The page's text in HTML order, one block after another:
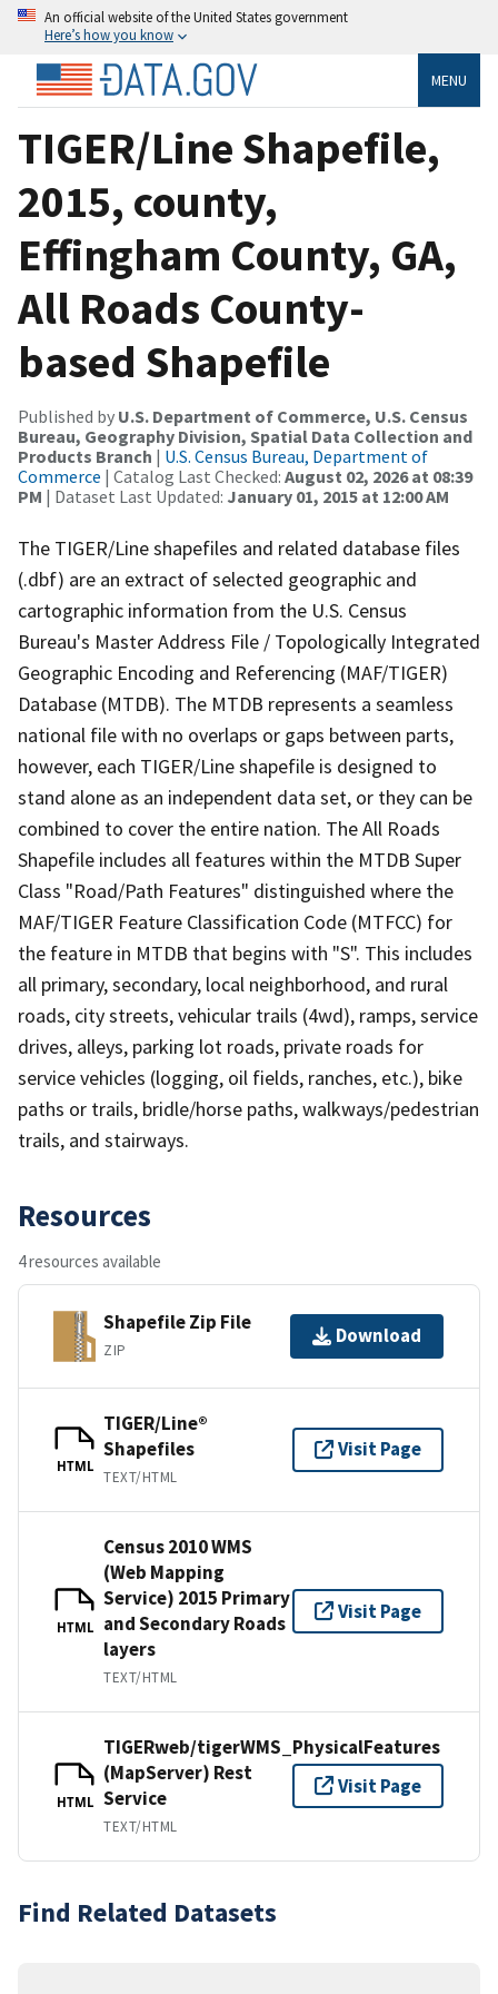
An official website of the United States government
Here’s how you know
MENU
TIGER/Line Shapefile,
2015, county,
Effingham County, GA,
All Roads County-
based Shapefile
Published by U.S. Department of Commerce, U.S. Census
Bureau, Geography Division, Spatial Data Collection and
Products Branch | U.S. Census Bureau, Department of
Commerce | Catalog Last Checked: August 02, 2026 at 08:39
PM | Dataset Last Updated: January 01, 2015 at 12:00 AM
The TIGER/Line shapefiles and related database files
(.dbf) are an extract of selected geographic and
cartographic information from the U.S. Census
Bureau's Master Address File / Topologically Integrated
Geographic Encoding and Referencing (MAF/TIGER)
Database (MTDB). The MTDB represents a seamless
national file with no overlaps or gaps between parts,
however, each TIGER/Line shapefile is designed to
stand alone as an independent data set, or they can be
combined to cover the entire nation. The All Roads
Shapefile includes all features within the MTDB Super
Class "Road/Path Features" distinguished where the
MAF/TIGER Feature Classification Code (MTFCC) for
the feature in MTDB that begins with "S". This includes
all primary, secondary, local neighborhood, and rural
roads, city streets, vehicular trails (4wd), ramps, service
drives, alleys, parking lot roads, private roads for
service vehicles (logging, oil fields, ranches, etc.), bike
paths or trails, bridle/horse paths, walkways/pedestrian
trails, and stairways.
Resources
4 resources available
Shapefile Zip File
ZIP
Download
HTML
TIGER/Line®
Shapefiles
TEXT/HTML
Visit Page
HTML
Census 2010 WMS
(Web Mapping
Service) 2015 Primary
and Secondary Roads
layers
TEXT/HTML
Visit Page
HTML
TIGERweb/tigerWMS_PhysicalFeatures
(MapServer) Rest
Service
TEXT/HTML
Visit Page
Find Related Datasets